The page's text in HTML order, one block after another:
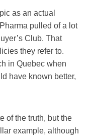
as an actual
pulled of a lot
Club. That
they refer to.
in Quebec when
have known better,
of the truth, but the
example, although